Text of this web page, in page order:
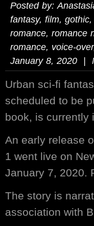
Posted by:
fantasy, film, gothic,
romance, romance
romance, voice-over
January 8, 2020 |
Urban sci-fi
scheduled to be
book, is currently
An early release
1 went live on
January 7, 2020.
The story is
association with